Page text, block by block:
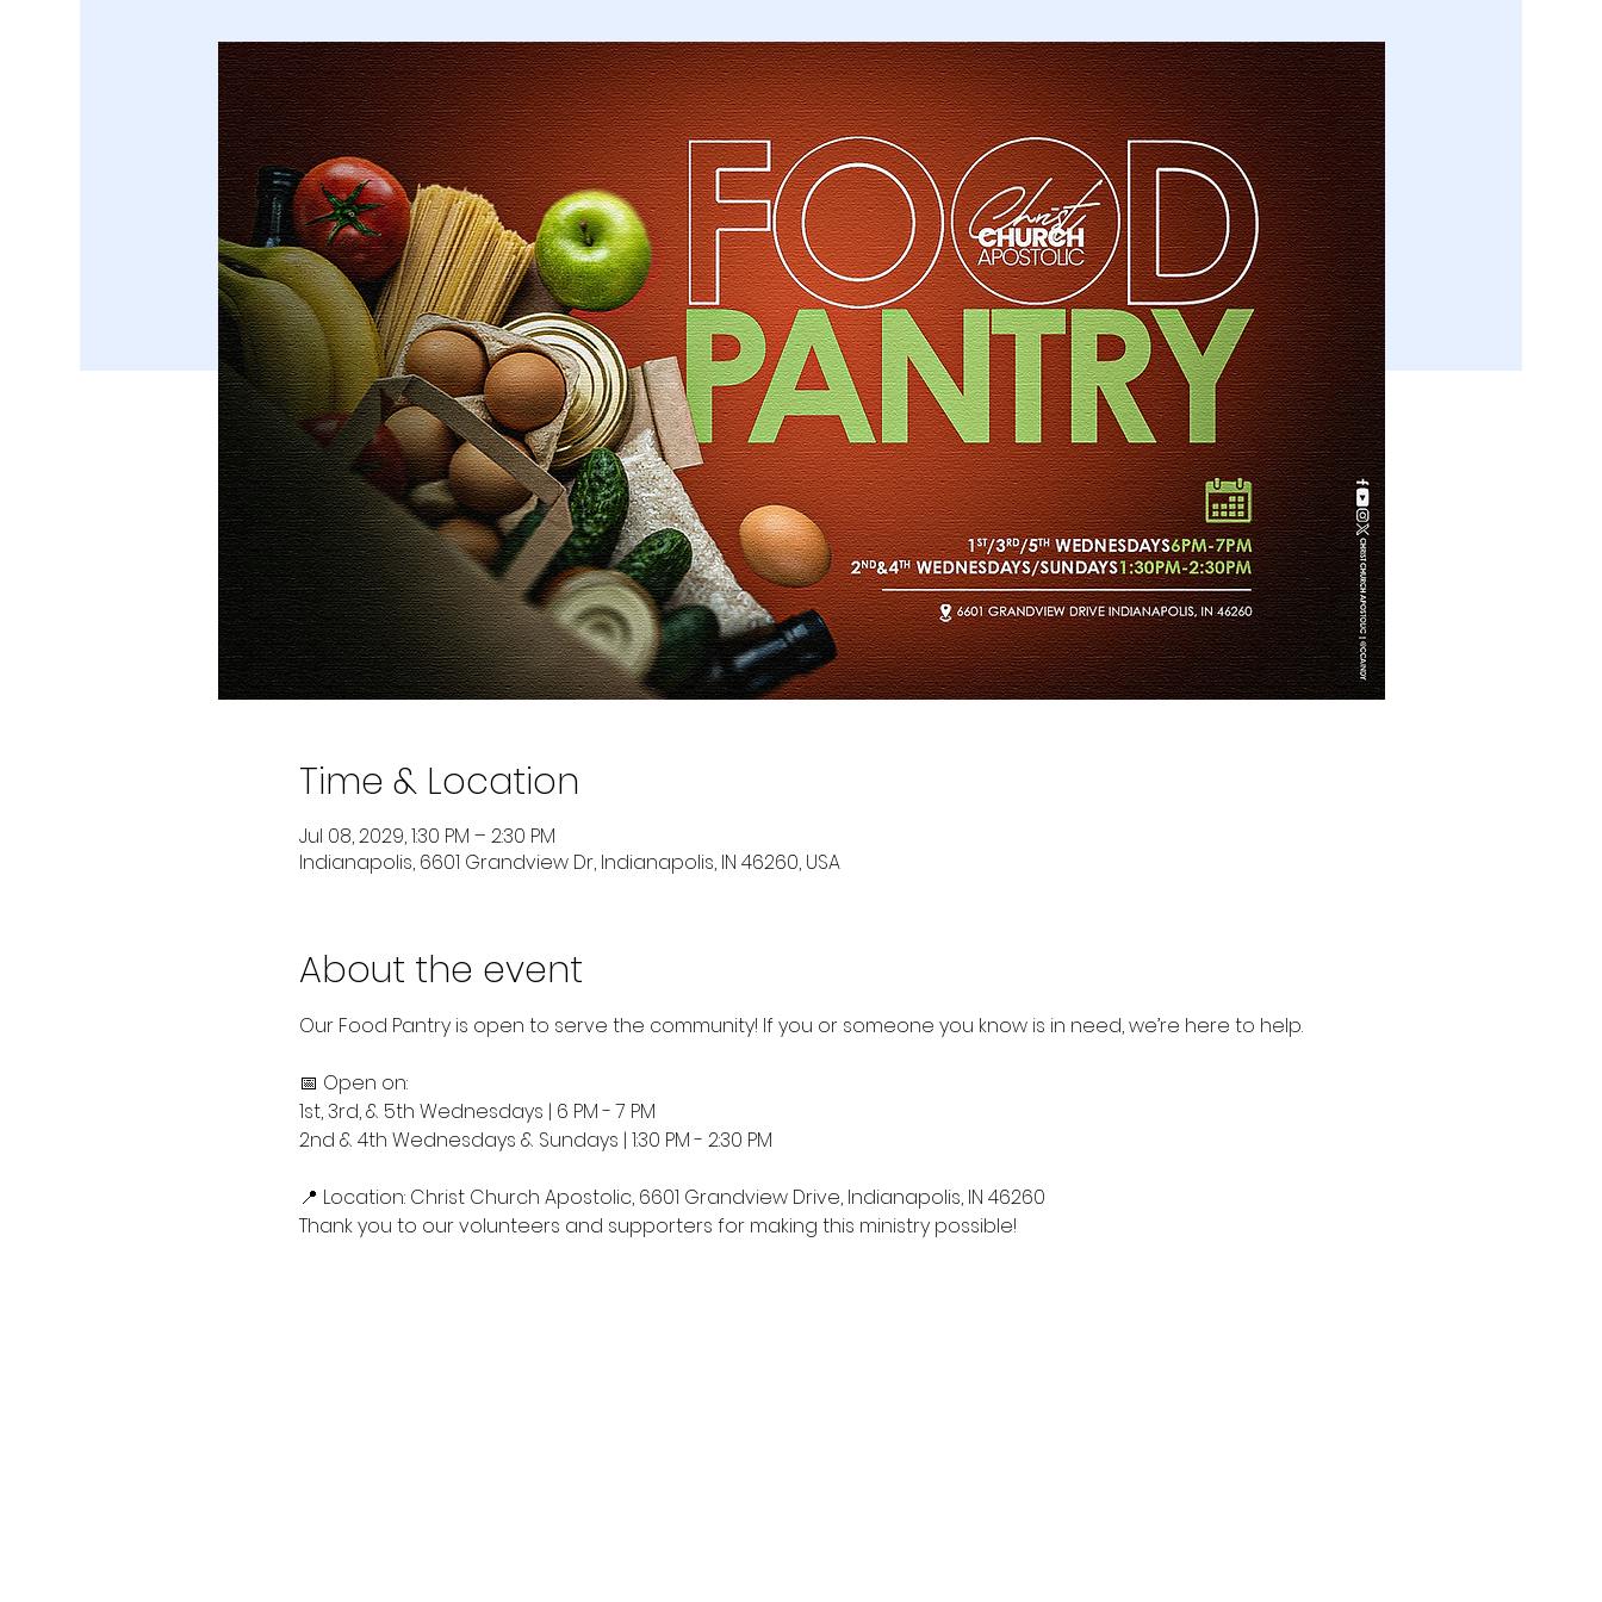
Time & Location
Jul 08, 2029, 1:30 PM – 2:30 PM
Indianapolis, 6601 Grandview Dr, Indianapolis, IN 46260, USA
About the event
Our Food Pantry is open to serve the community! If you or someone you know is in need, we’re here to help.
📅 Open on:
1st, 3rd, & 5th Wednesdays | 6 PM - 7 PM
2nd & 4th Wednesdays & Sundays | 1:30 PM - 2:30 PM
📍 Location: Christ Church Apostolic, 6601 Grandview Drive, Indianapolis, IN 46260
Thank you to our volunteers and supporters for making this ministry possible!